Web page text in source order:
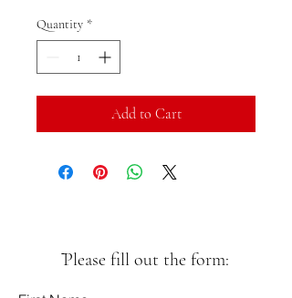
Quantity *
Add to Cart
ֿPlease fill out the form: